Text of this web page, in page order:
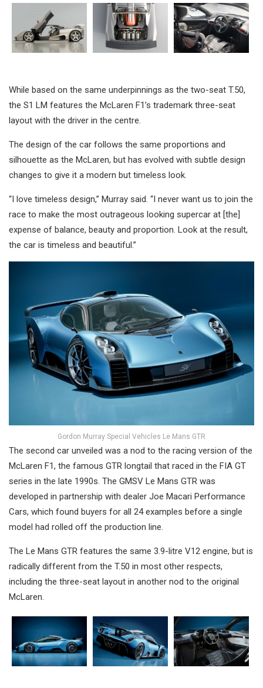
While based on the same underpinnings as the two-seat T.50,
the S1 LM features the McLaren F1’s trademark three-seat
layout with the driver in the centre.
The design of the car follows the same proportions and
silhouette as the McLaren, but has evolved with subtle design
changes to give it a modern but timeless look.
“I love timeless design,” Murray said. “I never want us to join the
race to make the most outrageous looking supercar at [the]
expense of balance, beauty and proportion. Look at the result,
the car is timeless and beautiful.”
Gordon Murray Special Vehicles Le Mans GTR
The second car unveiled was a nod to the racing version of the
McLaren F1, the famous GTR longtail that raced in the FIA GT
series in the late 1990s. The GMSV Le Mans GTR was
developed in partnership with dealer Joe Macari Performance
Cars, which found buyers for all 24 examples before a single
model had rolled off the production line.
The Le Mans GTR features the same 3.9-litre V12 engine, but is
radically different from the T.50 in most other respects,
including the three-seat layout in another nod to the original
McLaren.